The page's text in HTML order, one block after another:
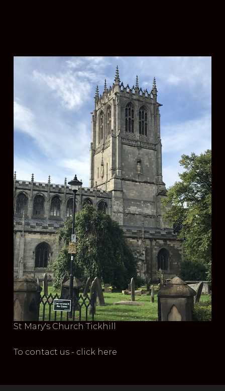
St Mary's Church Tickhill
To contact us - click here